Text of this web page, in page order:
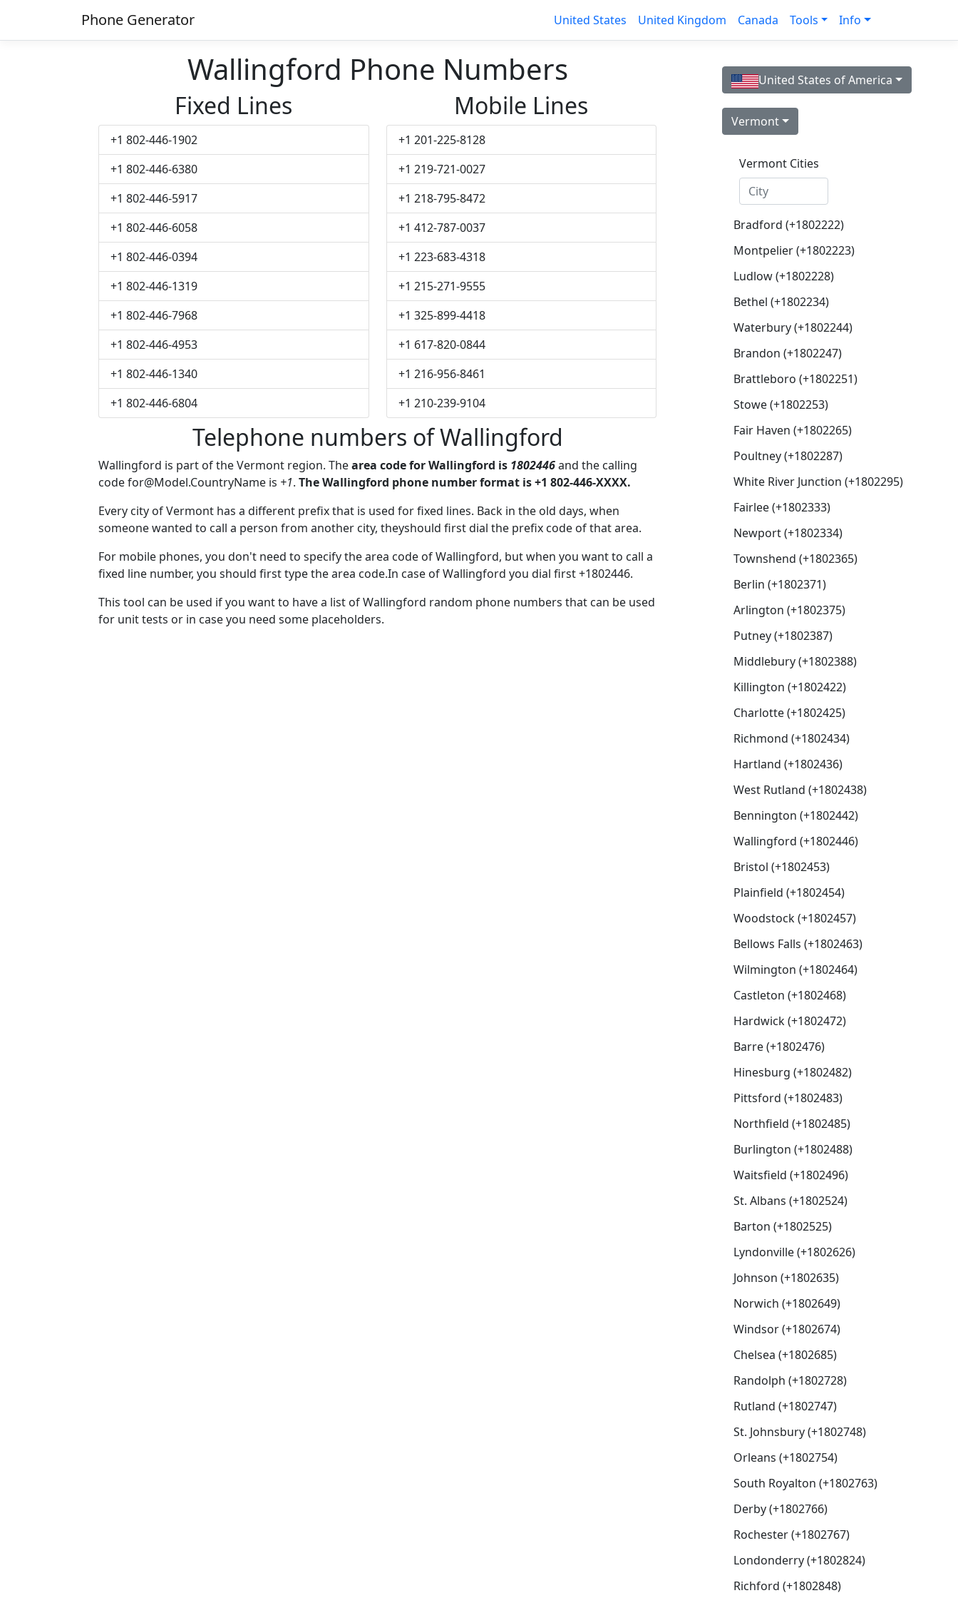
Phone Generator United States United Kingdom Canada Tools Info
Wallingford Phone Numbers
Fixed Lines
+1 802-446-1902
+1 802-446-6380
+1 802-446-5917
+1 802-446-6058
+1 802-446-0394
+1 802-446-1319
+1 802-446-7968
+1 802-446-4953
+1 802-446-1340
+1 802-446-6804
Mobile Lines
+1 201-225-8128
+1 219-721-0027
+1 218-795-8472
+1 412-787-0037
+1 223-683-4318
+1 215-271-9555
+1 325-899-4418
+1 617-820-0844
+1 216-956-8461
+1 210-239-9104
Telephone numbers of Wallingford
Wallingford is part of the Vermont region. Thearea code for Wallingford is 1802446and the calling
codefor@Model.CountryName is +1. The Wallingford phone number format is +1 802-446-XXXX.
Every city of Vermont has a different prefix that is used for fixed lines. Back in the old days, when
someone wanted to call a person from another city, theyshould first dial the prefix code of that area.
For mobile phones, you don't need to specify the area code of Wallingford, but when you want to call a
fixed line number, you should first type the area code.In case of Wallingford you dial first +1802446.
This tool can be used if you want to have a list of Wallingford random phone numbers that can be used
for unit tests or in case you need some placeholders.
United States of America
Vermont
Vermont Cities
Bradford (+1802222)
Montpelier (+1802223)
Ludlow (+1802228)
Bethel (+1802234)
Waterbury (+1802244)
Brandon (+1802247)
Brattleboro (+1802251)
Stowe (+1802253)
Fair Haven (+1802265)
Poultney (+1802287)
White River Junction (+1802295)
Fairlee (+1802333)
Newport (+1802334)
Townshend (+1802365)
Berlin (+1802371)
Arlington (+1802375)
Putney (+1802387)
Middlebury (+1802388)
Killington (+1802422)
Charlotte (+1802425)
Richmond (+1802434)
Hartland (+1802436)
West Rutland (+1802438)
Bennington (+1802442)
Wallingford (+1802446)
Bristol (+1802453)
Plainfield (+1802454)
Woodstock (+1802457)
Bellows Falls (+1802463)
Wilmington (+1802464)
Castleton (+1802468)
Hardwick (+1802472)
Barre (+1802476)
Hinesburg (+1802482)
Pittsford (+1802483)
Northfield (+1802485)
Burlington (+1802488)
Waitsfield (+1802496)
St. Albans (+1802524)
Barton (+1802525)
Lyndonville (+1802626)
Johnson (+1802635)
Norwich (+1802649)
Windsor (+1802674)
Chelsea (+1802685)
Randolph (+1802728)
Rutland (+1802747)
St. Johnsbury (+1802748)
Orleans (+1802754)
South Royalton (+1802763)
Derby (+1802766)
Rochester (+1802767)
Londonderry (+1802824)
Richford (+1802848)